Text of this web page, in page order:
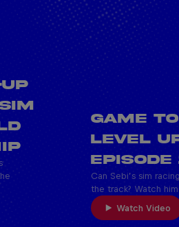
Game
Level
Episode
Can Sebi’s sim
the track? Watch
Watch Video